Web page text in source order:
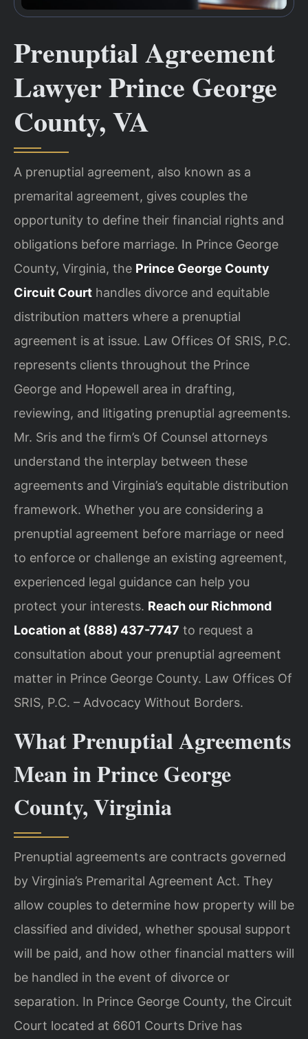
Prenuptial Agreement
Lawyer Prince George
County, VA
A prenuptial agreement, also known as a
premarital agreement, gives couples the
opportunity to define their financial rights and
obligations before marriage. In Prince George
County, Virginia, the Prince George County
Circuit Court handles divorce and equitable
distribution matters where a prenuptial
agreement is at issue. Law Offices Of SRIS, P.C.
represents clients throughout the Prince
George and Hopewell area in drafting,
reviewing, and litigating prenuptial agreements.
Mr. Sris and the firm’s Of Counsel attorneys
understand the interplay between these
agreements and Virginia’s equitable distribution
framework. Whether you are considering a
prenuptial agreement before marriage or need
to enforce or challenge an existing agreement,
experienced legal guidance can help you
protect your interests. Reach our Richmond
Location at (888) 437-7747 to request a
consultation about your prenuptial agreement
matter in Prince George County. Law Offices Of
SRIS, P.C. – Advocacy Without Borders.
What Prenuptial Agreements
Mean in Prince George
County, Virginia
Prenuptial agreements are contracts governed
by Virginia’s Premarital Agreement Act. They
allow couples to determine how property will be
classified and divided, whether spousal support
will be paid, and how other financial matters will
be handled in the event of divorce or
separation. In Prince George County, the Circuit
Court located at 6601 Courts Drive has